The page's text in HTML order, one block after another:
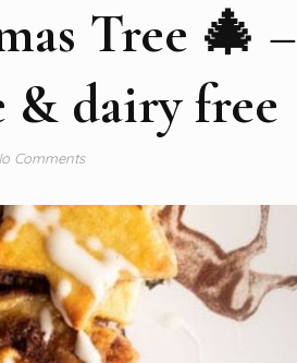
Tree 🎄 –
& dairy free
Comments